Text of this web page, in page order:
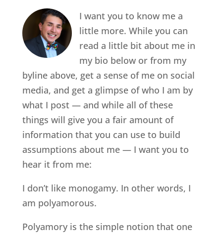
I want you to know me a
little more. While you can
read a little bit about me in
my bio below or from my
byline above, get a sense of me on social
media, and get a glimpse of who I am by
what I post — and while all of these
things will give you a fair amount of
information that you can use to build
assumptions about me — I want you to
hear it from me:
I don’t like monogamy. In other words, I
am polyamorous.
Polyamory is the simple notion that one